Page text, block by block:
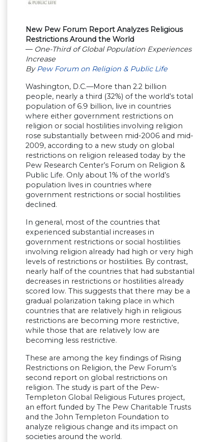
New Pew Forum Report Analyzes Religious
Restrictions Around the World
— One-Third of Global Population Experiences
Increase
ByPew Forum on Religion & Public Life
Washington, D.C.—More than 2.2 billion
people, nearly a third (32%) of the world’s total
population of 6.9 billion, live in countries
where either government restrictions on
religion or social hostilities involving religion
rose substantially between mid-2006 and mid-
2009, according to a new study on global
restrictions on religion released today by the
Pew Research Center’s Forum on Religion &
Public Life. Only about 1% of the world’s
population lives in countries where
government restrictions or social hostilities
declined.
In general, most of the countries that
experienced substantial increases in
government restrictions or social hostilities
involving religion already had high or very high
levels of restrictions or hostilities. By contrast,
nearly half of the countries that had substantial
decreases in restrictions or hostilities already
scored low. This suggests that there may be a
gradual polarization taking place in which
countries that are relatively high in religious
restrictions are becoming more restrictive,
while those that are relatively low are
becoming less restrictive.
These are among the key findings of Rising
Restrictions on Religion, the Pew Forum’s
second report on global restrictions on
religion. The study is part of the Pew-
Templeton Global Religious Futures project,
an effort funded by The Pew Charitable Trusts
and the John Templeton Foundation to
analyze religious change and its impact on
societies around the world.